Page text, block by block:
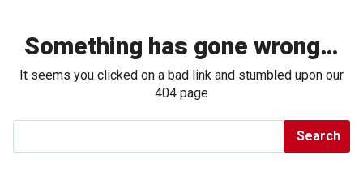
Something has gone wrong…
It seems you clicked on a bad link and stumbled upon our
404 page